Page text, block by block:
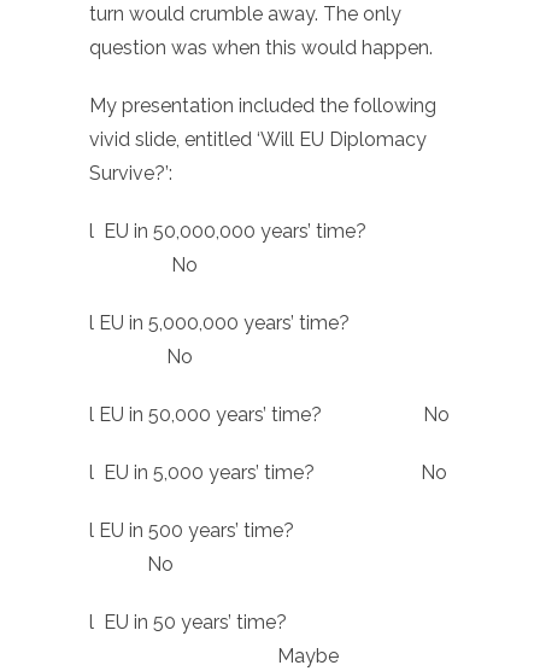
turn would crumble away. The only
question was when this would happen.
My presentation included the following
vivid slide, entitled ‘Will EU Diplomacy
Survive?’:
l EU in 50,000,000 years’ time?
No
l EU in 5,000,000 years’ time?
No
l EU in 50,000 years’ time? No
l EU in 5,000 years’ time? No
l EU in 500 years’ time?
No
l EU in 50 years’ time?
Maybe